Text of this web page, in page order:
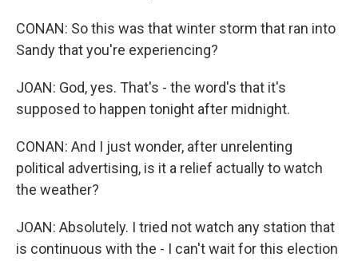
CONAN: So this was that winter storm that ran into
Sandy that you're experiencing?
JOAN: God, yes. That's - the word's that it's
supposed to happen tonight after midnight.
CONAN: And I just wonder, after unrelenting
political advertising, is it a relief actually to watch
the weather?
JOAN: Absolutely. I tried not watch any station that
is continuous with the - I can't wait for this election